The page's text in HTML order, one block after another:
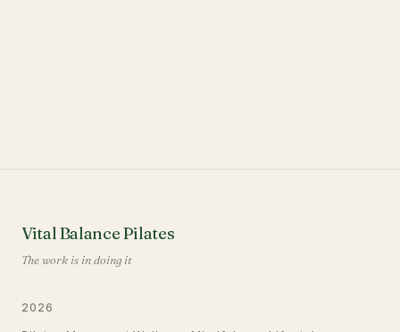
Vital Balance Pilates
The work is in doing it
2026